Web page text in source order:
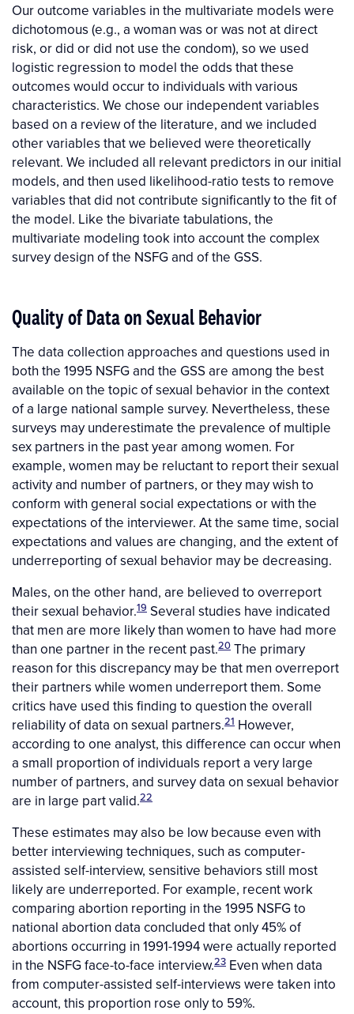
Our outcome variables in the multivariate models were
dichotomous (e.g., a woman was or was not at direct
risk, or did or did not use the condom), so we used
logistic regression to model the odds that these
outcomes would occur to individuals with various
characteristics. We chose our independent variables
based on a review of the literature, and we included
other variables that we believed were theoretically
relevant. We included all relevant predictors in our initial
models, and then used likelihood-ratio tests to remove
variables that did not contribute significantly to the fit of
the model. Like the bivariate tabulations, the
multivariate modeling took into account the complex
survey design of the NSFG and of the GSS.
Quality of Data on Sexual Behavior
The data collection approaches and questions used in
both the 1995 NSFG and the GSS are among the best
available on the topic of sexual behavior in the context
of a large national sample survey. Nevertheless, these
surveys may underestimate the prevalence of multiple
sex partners in the past year among women. For
example, women may be reluctant to report their sexual
activity and number of partners, or they may wish to
conform with general social expectations or with the
expectations of the interviewer. At the same time, social
expectations and values are changing, and the extent of
underreporting of sexual behavior may be decreasing.
Males, on the other hand, are believed to overreport
their sexual behavior.19 Several studies have indicated
that men are more likely than women to have had more
than one partner in the recent past.20 The primary
reason for this discrepancy may be that men overreport
their partners while women underreport them. Some
critics have used this finding to question the overall
reliability of data on sexual partners.21 However,
according to one analyst, this difference can occur when
a small proportion of individuals report a very large
number of partners, and survey data on sexual behavior
are in large part valid.22
These estimates may also be low because even with
better interviewing techniques, such as computer-
assisted self-interview, sensitive behaviors still most
likely are underreported. For example, recent work
comparing abortion reporting in the 1995 NSFG to
national abortion data concluded that only 45% of
abortions occurring in 1991-1994 were actually reported
in the NSFG face-to-face interview.23 Even when data
from computer-assisted self-interviews were taken into
account, this proportion rose only to 59%.